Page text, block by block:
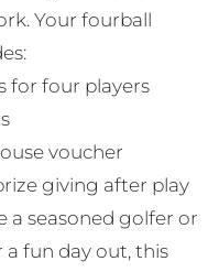
Your fourball
for four players
voucher
giving after play
a seasoned golfer or
fun day out, this